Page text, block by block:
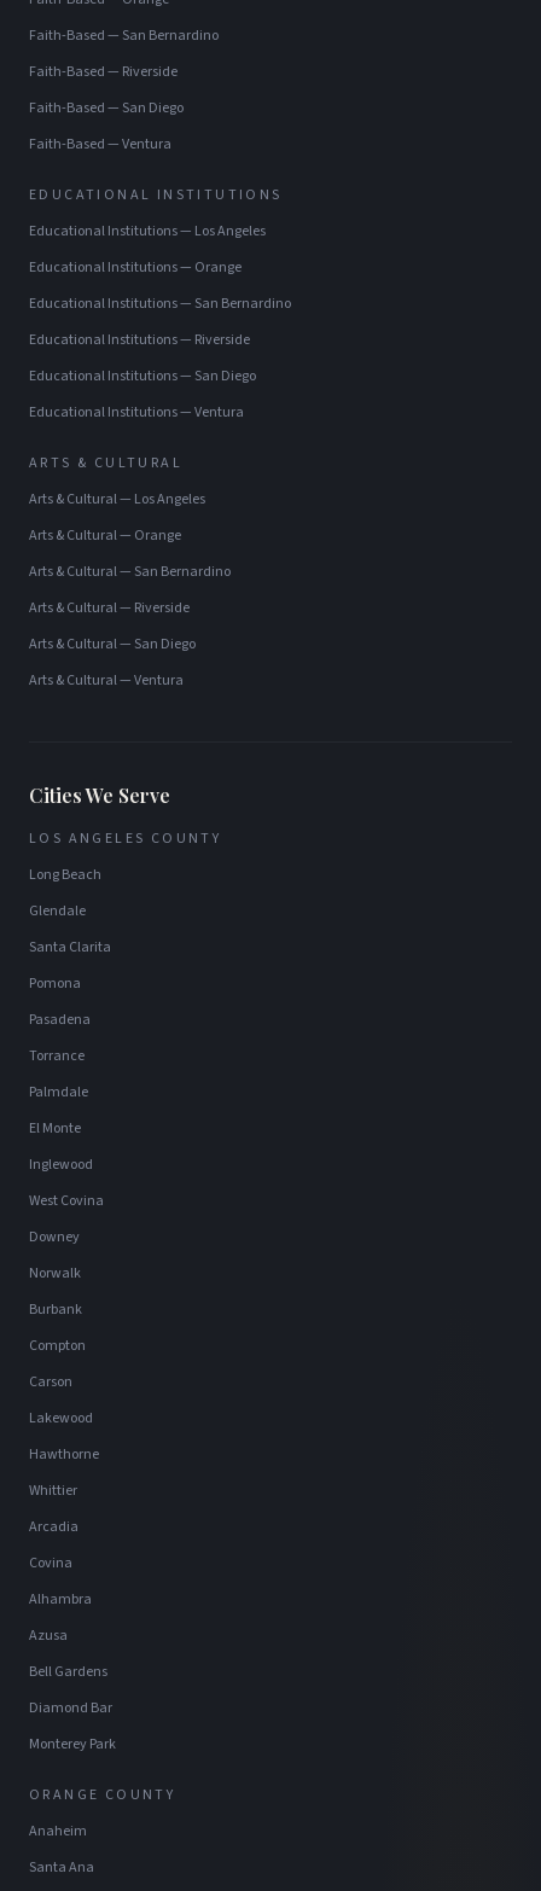
Faith-Based— San Bernardino
Faith-Based— Riverside
Faith-Based— San Diego
Faith-Based—Ventura
EDUCATIONAL INSTITUTIONS
Educational Institutions— Los Angeles
Educational Institutions— Orange
Educational Institutions— San Bernardino
Educational Institutions— Riverside
Educational Institutions— San Diego
Educational Institutions—Ventura
ARTS & CULTURAL
Arts & Cultural— Los Angeles
Arts & Cultural— Orange
Arts & Cultural— San Bernardino
Arts & Cultural— Riverside
Arts & Cultural— San Diego
Arts & Cultural—Ventura
Cities We Serve
LOS ANGELES COUNTY
Long Beach
Glendale
Santa Clarita
Pomona
Pasadena
Torrance
Palmdale
El Monte
Inglewood
West Covina
Downey
Norwalk
Burbank
Compton
Carson
Lakewood
Hawthorne
Whittier
Arcadia
Covina
Alhambra
Azusa
Bell Gardens
Diamond Bar
Monterey Park
ORANGE COUNTY
Anaheim
Santa Ana